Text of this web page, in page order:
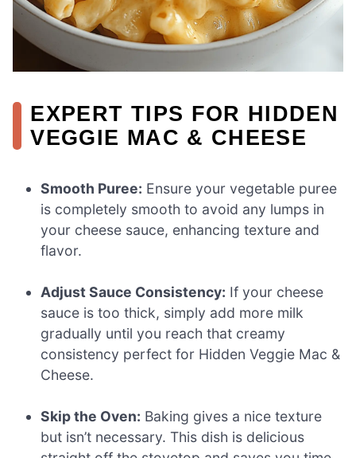
EXPERT TIPS FOR HIDDEN
VEGGIE MAC & CHEESE
Smooth Puree: Ensure your vegetable puree
is completely smooth to avoid any lumps in
your cheese sauce, enhancing texture and
flavor.
Adjust Sauce Consistency: If your cheese
sauce is too thick, simply add more milk
gradually until you reach that creamy
consistency perfect for Hidden Veggie Mac &
Cheese.
Skip the Oven: Baking gives a nice texture
but isn’t necessary. This dish is delicious